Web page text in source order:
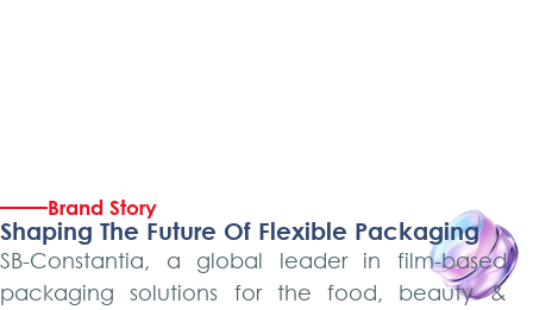
Brand Story
Shaping The Future Of Flexible Packaging
SB-Constantia, a global leader in film-based
packaging solutions for the food, beauty &